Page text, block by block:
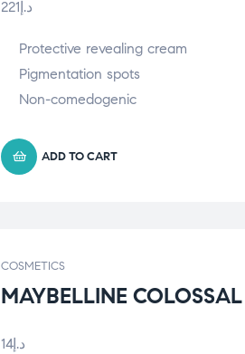
د.إ 221
Protective revealing cream
Pigmentation spots
Non-comedogenic
ADD TO CART
COSMETICS
MAYBELLINE
د.إ14